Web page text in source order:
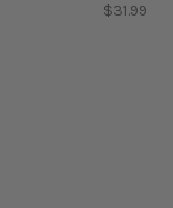
$31.99